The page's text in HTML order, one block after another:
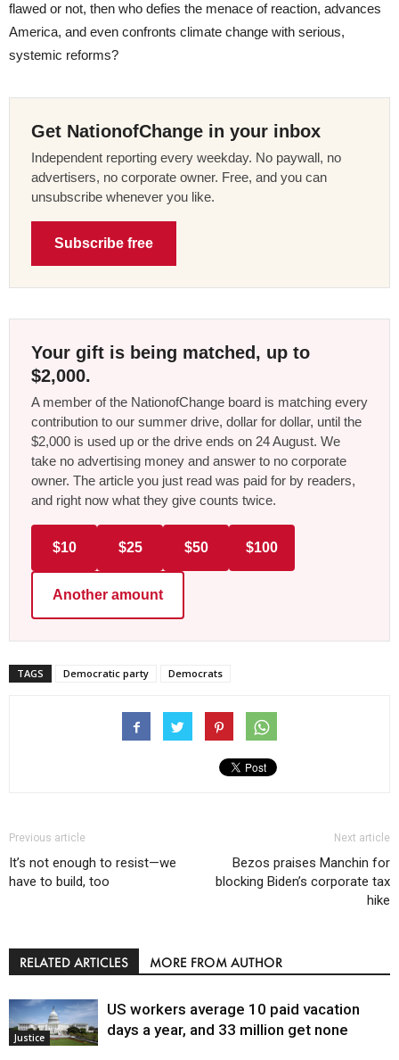
flawed or not, then who defies the menace of reaction, advances
America, and even confronts climate change with serious,
systemic reforms?
Get NationofChange in your inbox
Independent reporting every weekday. No paywall, no
advertisers, no corporate owner. Free, and you can
unsubscribe whenever you like.
Subscribe free
Your gift is being matched, up to
$2,000.
A member of the NationofChange board is matching every
contribution to our summer drive, dollar for dollar, until the
$2,000 is used up or the drive ends on 24 August. We
take no advertising money and answer to no corporate
owner. The article you just read was paid for by readers,
and right now what they give counts twice.
$10 $25 $50 $100
Another amount
TAGS Democratic party Democrats
Previous article
It’s not enough to resist—we
have to build, too
Next article
Bezos praises Manchin for
blocking Biden’s corporate tax
hike
RELATED ARTICLES MORE FROM AUTHOR
Justice
US workers average 10 paid vacation
days a year, and 33 million get none